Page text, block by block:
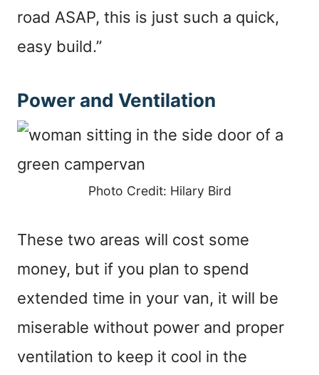
road ASAP, this is just such a quick,
easy build.”
Power and Ventilation
Photo Credit: Hilary Bird
These two areas will cost some
money, but if you plan to spend
extended time in your van, it will be
miserable without power and proper
ventilation to keep it cool in the